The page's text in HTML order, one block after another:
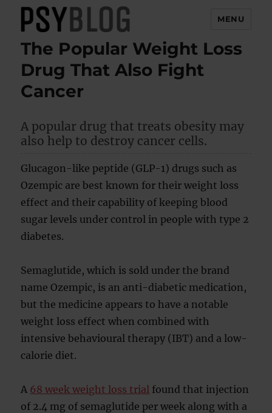
PsyBlog
MENU
The Popular Weight Loss
Drug That Also Fight
Cancer
A popular drug that treats obesity may
also help to destroy cancer cells.
Glucagon-like peptide (GLP-1) drugs such as
Ozempic are best known for their weight loss
effect and their capability of keeping blood
sugar levels under control in people with type 2
diabetes.
Semaglutide, which is sold under the brand
name Ozempic, is an anti-diabetic medication,
but the medicine appears to have a notable
weight loss effect when combined with
intensive behavioural therapy (IBT) and a low-
calorie diet.
A 68 week weight loss trial found that injection
of 2.4 mg of semaglutide per week along with a